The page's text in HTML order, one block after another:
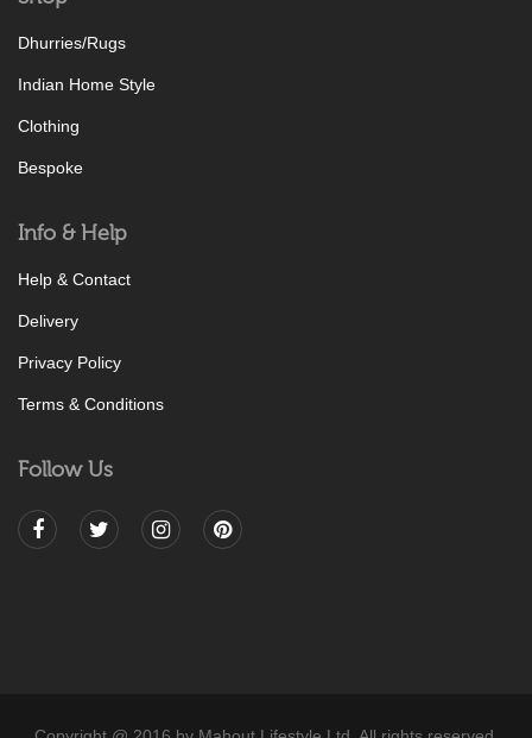
Dhurries/Rugs
Indian Home Style
Clothing
Bespoke
Info & Help
Help & Contact
Delivery
Privacy Policy
Terms & Conditions
Follow Us